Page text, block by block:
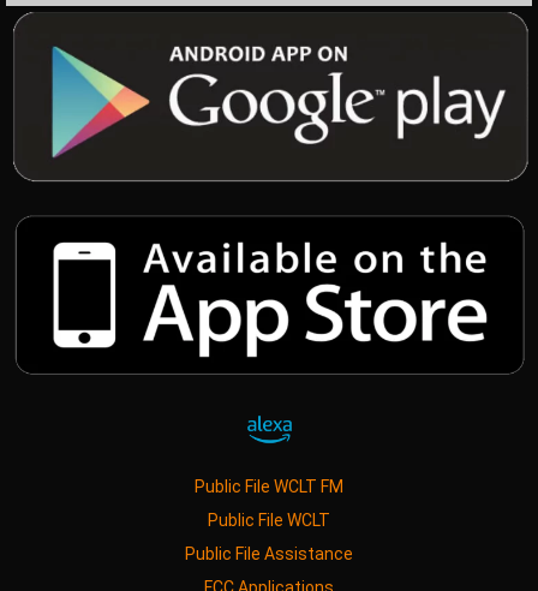
Public File WCLT FM
Public File WCLT
Public File Assistance